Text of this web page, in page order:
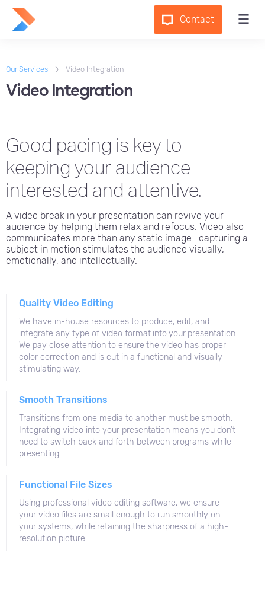
Contact
Our Services Video Integration
Video Integration
Quality Video Editing
We have in-house resources to produce, edit, and
integrate any type of video format into your presentation.
We pay close attention to ensure the video has proper
color correction and is cut in a functional and visually
stimulating way.
Smooth Transitions
Transitions from one media to another must be smooth.
Integrating video into your presentation means you don’t
need to switch back and forth between programs while
presenting.
Functional File Sizes
Using professional video editing software, we ensure
your video files are small enough to run smoothly on
your systems, while retaining the sharpness of a high-
resolution picture.
Good pacing is key to
keeping your audience
interested and attentive.
A video break in your presentation can revive your
audience by helping them relax and refocus. Video also
communicates more than any static image—capturing a
subject in motion stimulates the audience visually,
emotionally, and intellectually.